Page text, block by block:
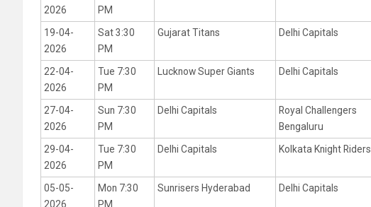
2026
PM
19-04-
2026
Sat 3:30
PM
Gujarat Titans Delhi Capitals
22-04-
2026
Tue 7:30
PM
Lucknow Super Giants Delhi Capitals
27-04-
2026
Sun 7:30
PM
Delhi Capitals
Royal Challengers
Bengaluru
29-04-
2026
Tue 7:30
PM
Delhi Capitals Kolkata Knight Riders
05-05-
2026
Mon 7:30
PM
Sunrisers Hyderabad Delhi Capitals